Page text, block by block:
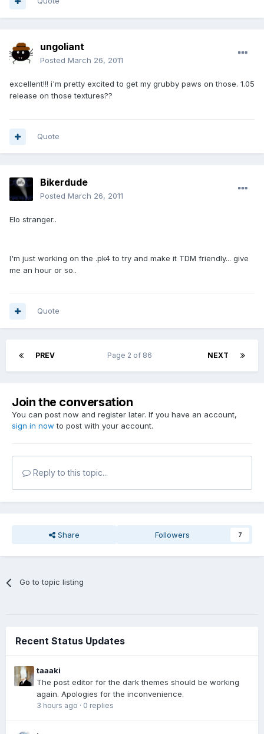
ungoliant
Posted March 26, 2011
excellent!!! i'm pretty excited to get my grubby paws on those. 1.05
release on those textures??
Quote
Bikerdude
Posted March 26, 2011
Elo stranger..
I'm just working on the .pk4 to try and make it TDM friendly... give
me an hour or so..
Quote
PREV NEXT
Page 2 of 86
Join the conversation
You can post now and register later. If you have an account,
sign in now to post with your account.
Reply to this topic...
Share Followers 7
Go to topic listing
Recent Status Updates
taaaki
The post editor for the dark themes should be working
again. Apologies for the inconvenience.
3 hours ago · 0 replies